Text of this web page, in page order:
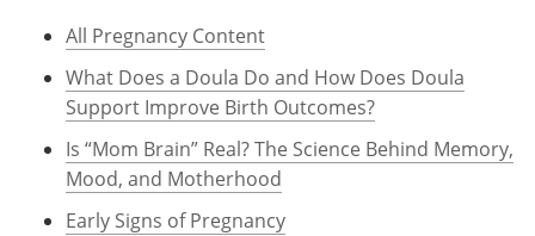
All Pregnancy Content
What Does a Doula Do and How Does Doula
Support Improve Birth Outcomes?
Is “Mom Brain” Real? The Science Behind Memory,
Mood, and Motherhood
Early Signs of Pregnancy